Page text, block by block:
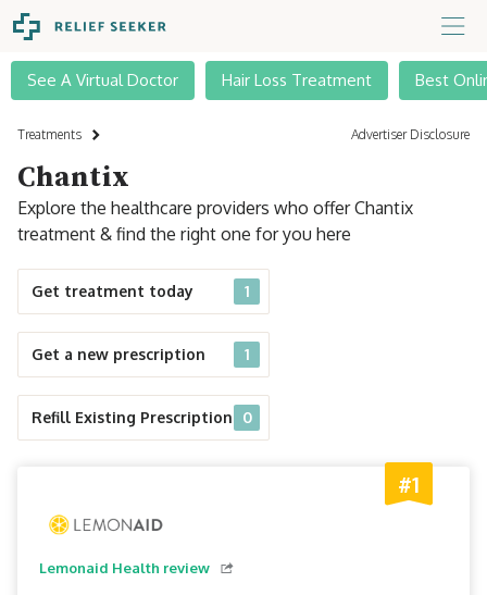
See A Virtual Doctor Hair Loss Treatment Best
Treatments Advertiser Disclosure
Chantix
Explore the healthcare providers who offer Chantix
treatment & find the right one for you here
Get treatment today 1
Get a new prescription 1
Refill Existing Prescription 0
#1
Lemonaid Health review